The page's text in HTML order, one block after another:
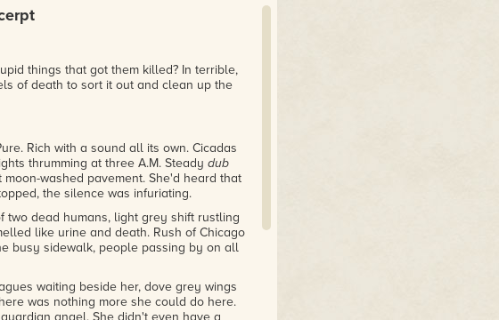
things that got them killed? In terrible,
of death to sort it out and clean up the
Rich with a sound all its own. Cicadas
thrumming at three A.M. Steady dub
washed pavement. She'd heard that
the silence was infuriating.
two dead humans, light grey shift rustling
like urine and death. Rush of Chicago
busy sidewalk, people passing by on all
waiting beside her, dove grey wings
was nothing more she could do here.
angel. She didn't even have a